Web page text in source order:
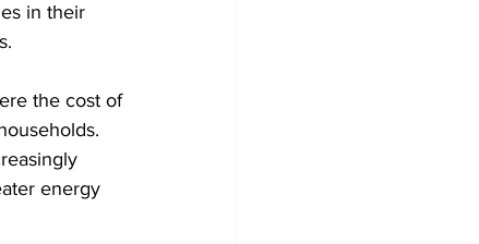
in their
the cost of
energy